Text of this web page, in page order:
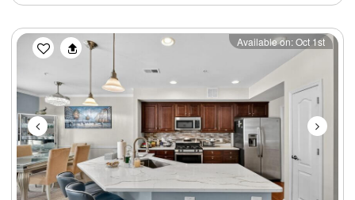
Previous Next
Available on: Oct 1st